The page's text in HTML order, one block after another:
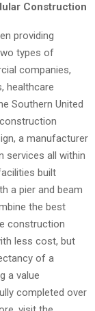
Construction
providing
types of
companies,
healthcare
Southern United
a manufacturer
services all within
built
a pier and beam
the best
construction
less cost, but
of a
a value
completed over